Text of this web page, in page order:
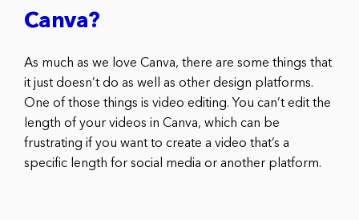
Canva?
As much as we love Canva, there are some things that
it just doesn’t do as well as other design platforms.
One of those things is video editing. You can’t edit the
length of your videos in Canva, which can be
frustrating if you want to create a video that’s a
specific length for social media or another platform.